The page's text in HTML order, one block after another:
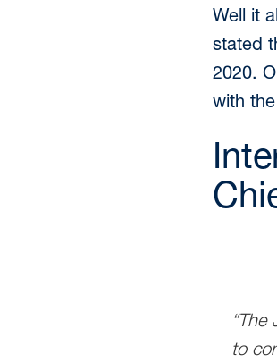
Well it
stated
2020.
with
to